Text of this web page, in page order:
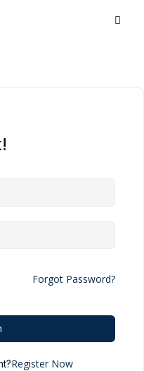
Forgot Password?
Register Now